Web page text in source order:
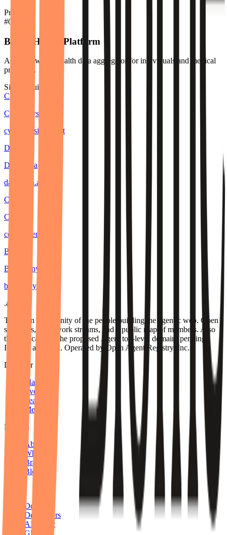
Products
#01
Biome Health Platform
An AI-powered health data aggregator for individuals and medical
providers.
Similar builders
C
Cyberphysics AI
cyberphysics
agent
D
DaanVeda
daanveda.agent
C
Ceeya
ceeya
agent
B
BugBunny
bugbunny.
.agent
The open community of the people building the agentic web. Open
standards, open work streams, and a public map of members. Also
the applicant for the proposed .agent top-level domain, pending
ICANN approval. Operated by Open Agent Registry, Inc.
Discover
Map
Events
Team
Members
Mission
About
Why join
Brand
Blog
Docs
Developers
AID spec